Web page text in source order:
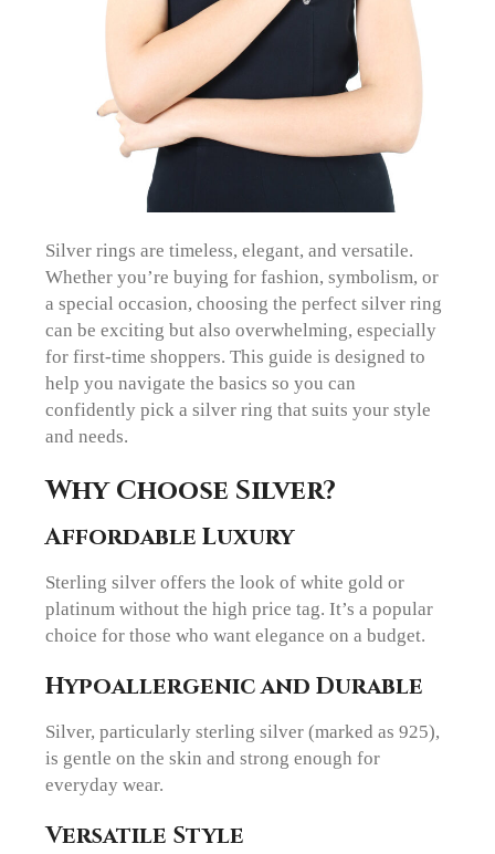
Silver rings are timeless, elegant, and versatile.
Whether you’re buying for fashion, symbolism, or
a special occasion, choosing the perfect silver ring
can be exciting but also overwhelming, especially
for first-time shoppers. This guide is designed to
help you navigate the basics so you can
confidently pick a silver ring that suits your style
and needs.
Why Choose Silver?
Affordable Luxury
Sterling silver offers the look of white gold or
platinum without the high price tag. It’s a popular
choice for those who want elegance on a budget.
Hypoallergenic and Durable
Silver, particularly sterling silver (marked as 925),
is gentle on the skin and strong enough for
everyday wear.
Versatile Style